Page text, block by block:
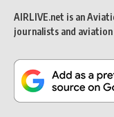
AIRLIVE.net is an
journalists and